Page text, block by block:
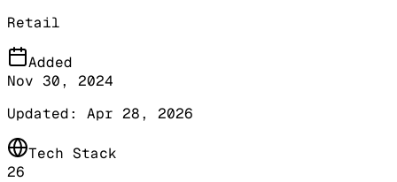
Retail
Added
Nov 30, 2024
Updated: Apr 28, 2026
Tech Stack
26